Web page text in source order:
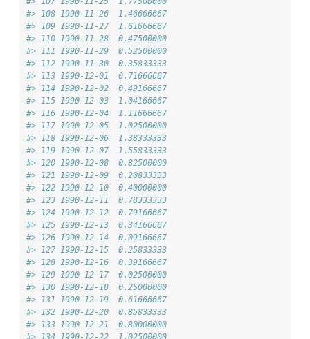
#> 108 1990-11-26  1.46666667
#> 109 1990-11-27  1.61666667
#> 110 1990-11-28  0.47500000
#> 111 1990-11-29  0.52500000
#> 112 1990-11-30  0.35833333
#> 113 1990-12-01  0.71666667
#> 114 1990-12-02  0.49166667
#> 115 1990-12-03  1.04166667
#> 116 1990-12-04  1.11666667
#> 117 1990-12-05  1.02500000
#> 118 1990-12-06  1.38333333
#> 119 1990-12-07  1.55833333
#> 120 1990-12-08  0.82500000
#> 121 1990-12-09  0.20833333
#> 122 1990-12-10  0.40000000
#> 123 1990-12-11  0.78333333
#> 124 1990-12-12  0.79166667
#> 125 1990-12-13  0.34166667
#> 126 1990-12-14  0.09166667
#> 127 1990-12-15  0.25833333
#> 128 1990-12-16  0.39166667
#> 129 1990-12-17  0.02500000
#> 130 1990-12-18  0.25000000
#> 131 1990-12-19  0.61666667
#> 132 1990-12-20  0.85833333
#> 133 1990-12-21  0.80000000
#> 134 1990-12-22  1.02500000